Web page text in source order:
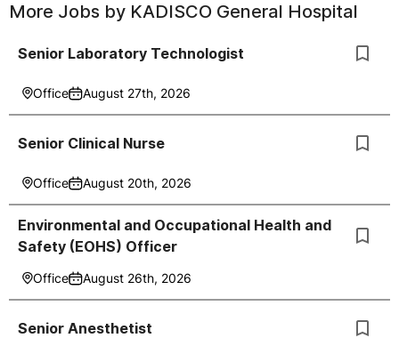
More Jobs by KADISCO General Hospital
Senior Laboratory Technologist
Office August 27th, 2026
Senior Clinical Nurse
Office August 20th, 2026
Environmental and Occupational Health and
Safety (EOHS) Officer
Office August 26th, 2026
Senior Anesthetist